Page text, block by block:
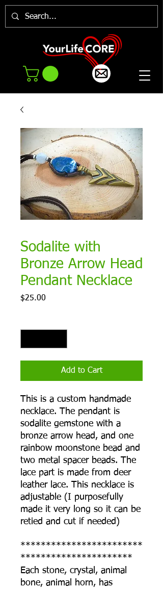
Sodalite with
Bronze Arrow Head
Pendant Necklace
$25.00
Add to Cart
This is a custom handmade
necklace. The pendant is
sodalite gemstone with a
bronze arrow head, and one
rainbow moonstone bead and
two metal spacer beads. The
lace part is made from deer
leather lace. This necklace is
adjustable (I purposefully
made it very long so it can be
retied and cut if needed)
************************
**********************
Each stone, crystal, animal
bone, animal horn, has